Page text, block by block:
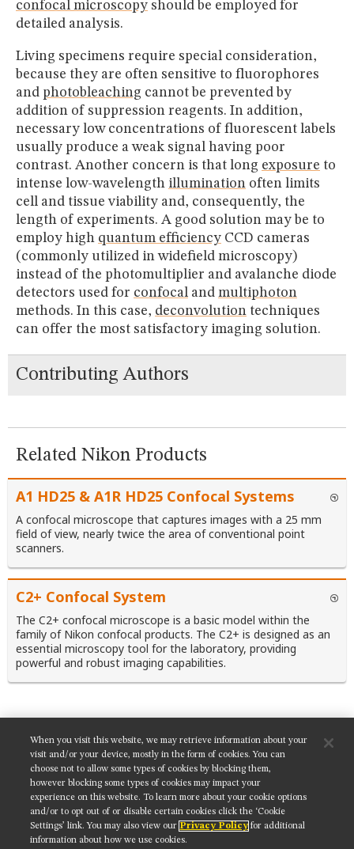
confocal microscopy should be employed for
detailed analysis.
Living specimens require special consideration,
because they are often sensitive to fluorophores
and photobleaching cannot be prevented by
addition of suppression reagents. In addition,
necessary low concentrations of fluorescent labels
usually produce a weak signal having poor
contrast. Another concern is that long exposure to
intense low-wavelength illumination often limits
cell and tissue viability and, consequently, the
length of experiments. A good solution may be to
employ high quantum efficiency CCD cameras
(commonly utilized in widefield microscopy)
instead of the photomultiplier and avalanche diode
detectors used for confocal and multiphoton
methods. In this case, deconvolution techniques
can offer the most satisfactory imaging solution.
Contributing Authors
Related Nikon Products
A1 HD25 & A1R HD25 Confocal Systems
A confocal microscope that captures images with a 25 mm
field of view, nearly twice the area of conventional point
scanners.
C2+ Confocal System
The C2+ confocal microscope is a basic model within the
family of Nikon confocal products. The C2+ is designed as an
essential microscopy tool for the laboratory, providing
powerful and robust imaging capabilities.
SHARE THIS TUTORIAL:
Get updates on our social media channels:
When you visit this website, we may retrieve information about your
visit and/or your device, mostly in the form of cookies. You can
choose not to allow some types of cookies by blocking them,
however blocking some types of cookies may impact your
experience on this website. To learn more about your cookie options
and/or to opt out of or disable certain cookies click the ‘Cookie
Settings’ link. You may also view our Privacy Policy for additional
information about how we use cookies.